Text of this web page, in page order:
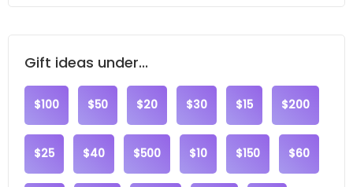
Gift ideas under...
$100 $50 $20 $30 $15 $200
$25 $40 $500 $10 $150 $60